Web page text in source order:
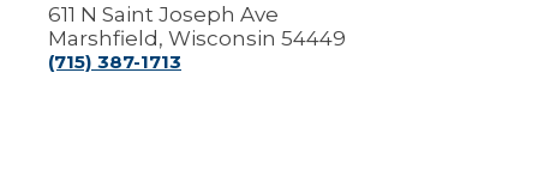
611 N Saint Joseph Ave
Marshfield, Wisconsin 54449
(715) 387-1713